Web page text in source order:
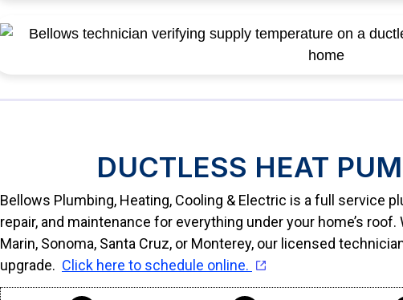
DUCTLESS HEAT
Bellows Plumbing, Heating, Cooling & Electric is a full service
repair, and maintenance for everything under your home’s roof.
Marin, Sonoma, Santa Cruz, or Monterey, our licensed
upgrade. Click here to schedule online.